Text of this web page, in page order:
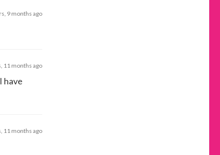
9 months ago
11 months ago
have
11 months ago